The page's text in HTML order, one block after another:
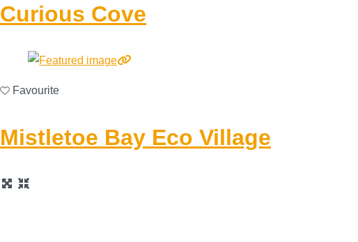
Curious Cove
Favourite
Mistletoe Bay Eco Village